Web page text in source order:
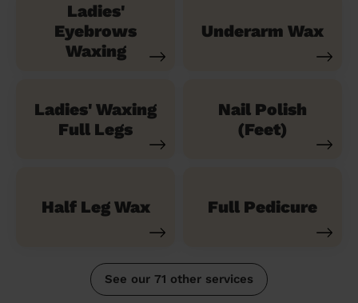
Ladies'
Eyebrows
Waxing
Underarm Wax
Ladies' Waxing
Full Legs
Nail Polish
(Feet)
Half Leg Wax Full Pedicure
See our 71 other services